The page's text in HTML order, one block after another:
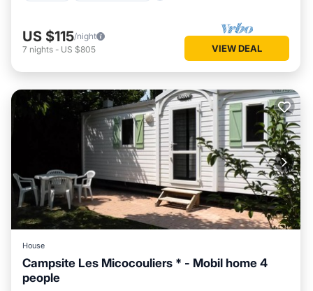
US $115/night
7 nights - US $805 VIEW DEAL
House
Campsite Les Micocouliers * - Mobil home 4
people